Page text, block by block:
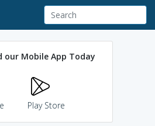
our Mobile App Today
Play Store